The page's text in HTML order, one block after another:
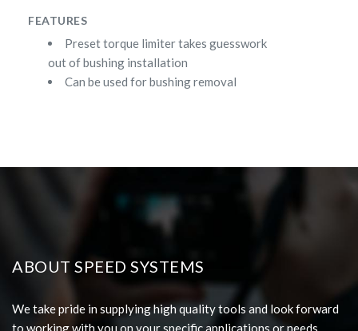
FEATURES
Preset torque limiter takes guesswork
out of bushing installation
Can be used for bushing removal
ABOUT SPEED SYSTEMS
We take pride in supplying high quality tools and look forward
to working with you on your specific applications or needs.